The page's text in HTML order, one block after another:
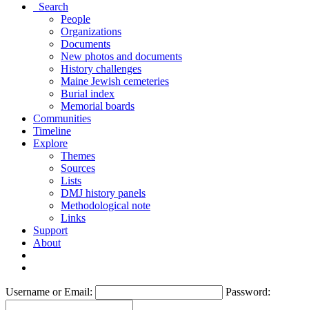
Search
People
Organizations
Documents
New photos and documents
History challenges
Maine Jewish cemeteries
Burial index
Memorial boards
Communities
Timeline
Explore
Themes
Sources
Lists
DMJ history panels
Methodological note
Links
Support
About
Username or Email: Password: